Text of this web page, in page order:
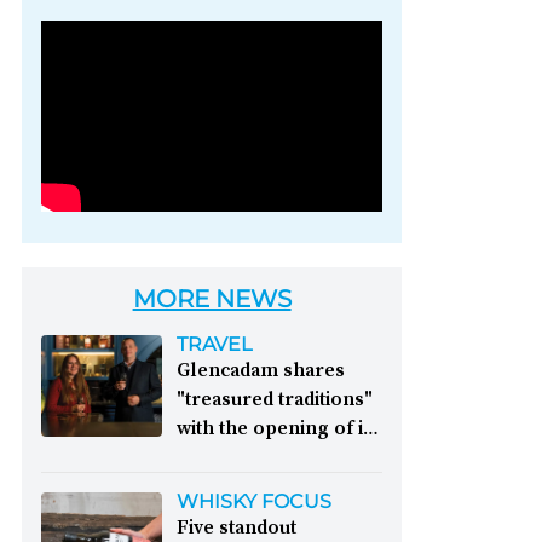
Photo credit: Brown-
MORE NEWS
TRAVEL
Glencadam shares
"treasured traditions"
with the opening of its
Distillery celebrates its
WHISKY FOCUS
Five standout